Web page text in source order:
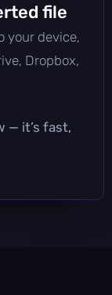
file
your device,
Dropbox,
— it’s fast,